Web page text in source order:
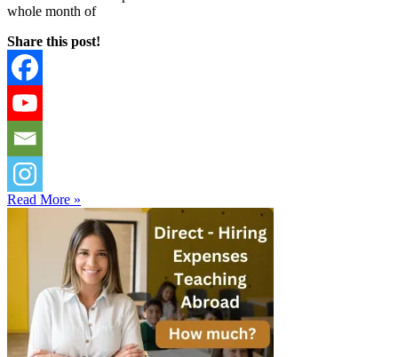
whole month of
Share this post!
Read More »